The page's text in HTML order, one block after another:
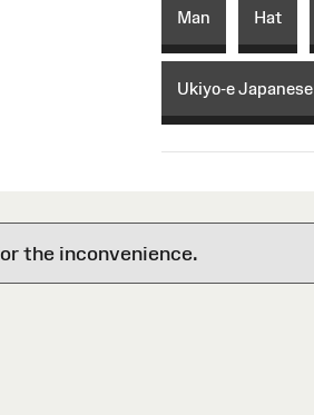
Man Hat
Ukiyo-e
the inconvenience.